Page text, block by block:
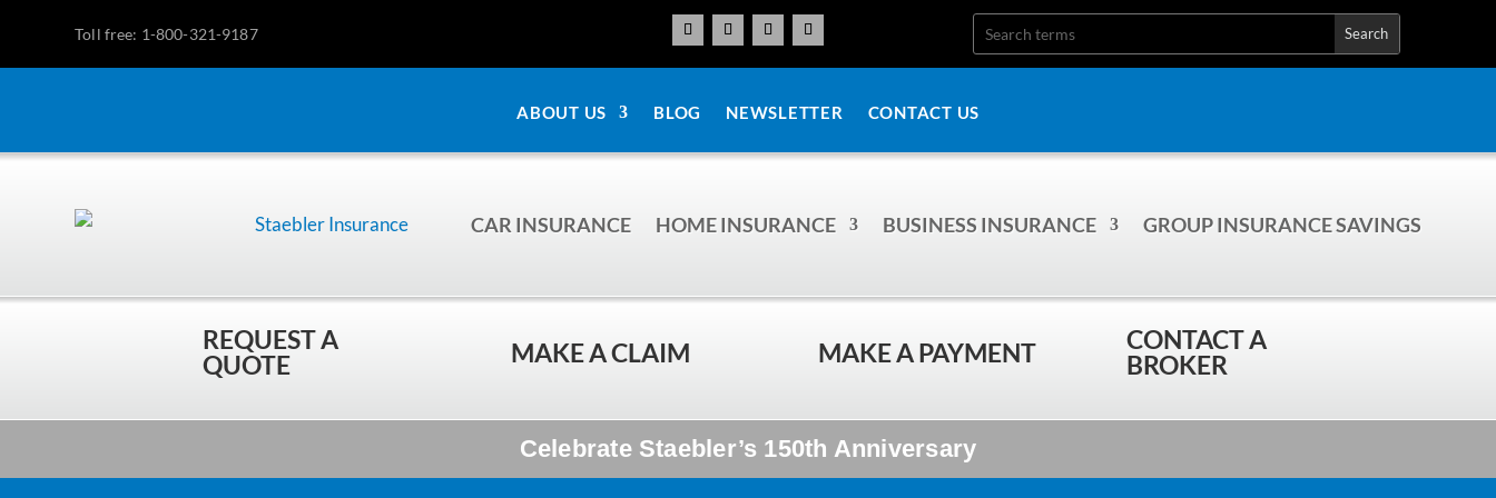
Toll free: 1-800-321-9187
ABOUT US BLOG NEWSLETTER CONTACT US
CAR INSURANCE HOME INSURANCE BUSINESS INSURANCE GROUP INSURANCE SAVINGS
REQUEST A
QUOTE
MAKE A CLAIM MAKE A PAYMENT
CONTACT A
BROKER
Celebrate Staebler’s 150th Anniversary